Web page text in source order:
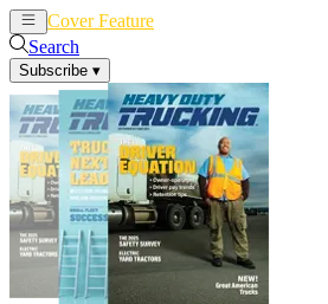
Cover Feature
Search
Subscribe ▾